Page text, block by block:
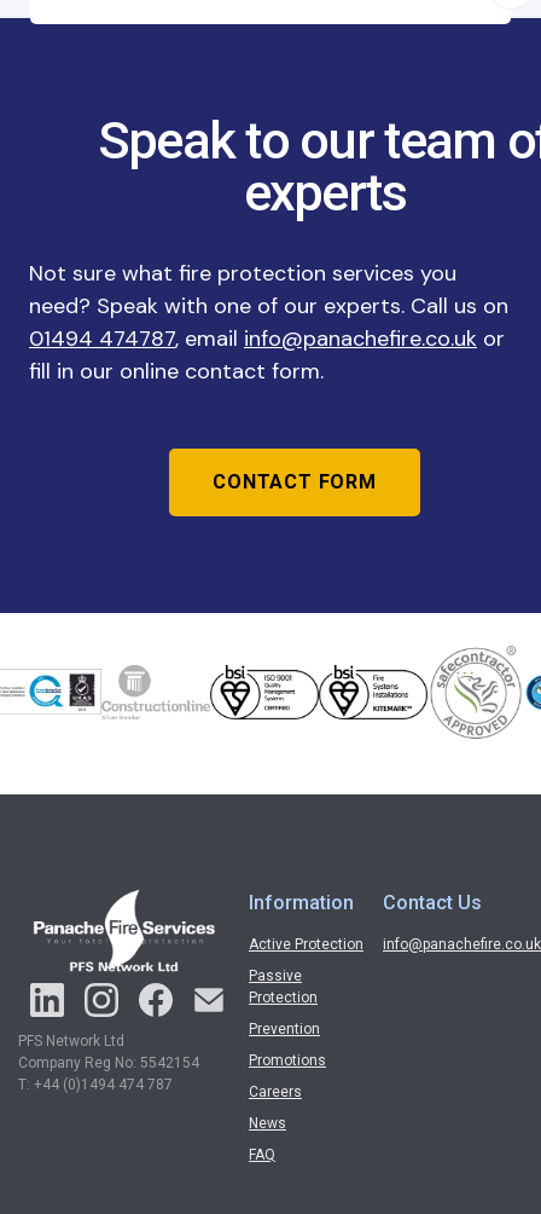
Speak to our team
experts
Not sure what fire protection services you
need? Speak with one of our experts. Call us on
01494 474787, email info@panachefire.co.uk or
fill in our online contact form.
CONTACT FORM
PFS Network Ltd
Company Reg No: 5542154
T: +44 (0)1494 474 787
Information
Active Protection
Passive
Protection
Prevention
Promotions
Careers
News
FAQ
Contact Us
info@panachefire.co.uk